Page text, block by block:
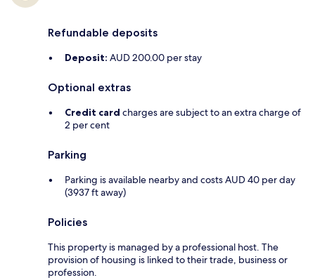
Refundable deposits
Deposit: AUD 200.00 per stay
Optional extras
Credit card charges are subject to an extra charge of
2 per cent
Parking
Parking is available nearby and costs AUD 40 per day
(3937 ft away)
Policies
This property is managed by a professional host. The
provision of housing is linked to their trade, business or
profession.